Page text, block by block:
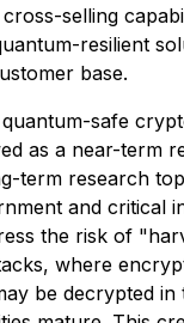
selling
resilient
base.
safe
as a near-term
term research
and critical
the risk of
where
be decrypted in